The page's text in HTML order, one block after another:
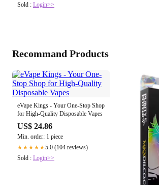
Sold : Login>>
Recommand Products
eVape Kings - Your One-Stop Shop
for High-Quality Disposable Vapes
US$ 24.86
Min. order: 1 piece
★★★★★5.0 (104 reviews)
Sold : Login>>